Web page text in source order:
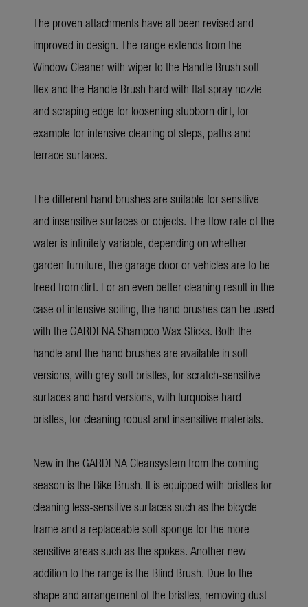
The proven attachments have all been revised and
improved in design. The range extends from the
Window Cleaner with wiper to the Handle Brush soft
flex and the Handle Brush hard with flat spray nozzle
and scraping edge for loosening stubborn dirt, for
example for intensive cleaning of steps, paths and
terrace surfaces.
The different hand brushes are suitable for sensitive
and insensitive surfaces or objects. The flow rate of the
water is infinitely variable, depending on whether
garden furniture, the garage door or vehicles are to be
freed from dirt. For an even better cleaning result in the
case of intensive soiling, the hand brushes can be used
with the GARDENA Shampoo Wax Sticks. Both the
handle and the hand brushes are available in soft
versions, with grey soft bristles, for scratch-sensitive
surfaces and hard versions, with turquoise hard
bristles, for cleaning robust and insensitive materials.
New in the GARDENA Cleansystem from the coming
season is the Bike Brush. It is equipped with bristles for
cleaning less-sensitive surfaces such as the bicycle
frame and a replaceable soft sponge for the more
sensitive areas such as the spokes. Another new
addition to the range is the Blind Brush. Due to the
shape and arrangement of the bristles, removing dust